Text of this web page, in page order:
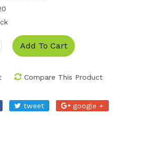
Add To Cart
Compare This Product
tweet google +